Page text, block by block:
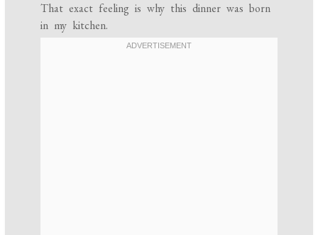
That exact feeling is why this dinner was born
in my kitchen.